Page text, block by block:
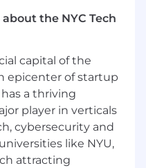
in startups
consulting - you’ve
for customers
technical customer
- you are used to
and most urgent
opportunity to take
customer
the NYC Tech
capital of the
epicenter of startup
a thriving
player in verticals
cybersecurity and
like NYU,
attracting